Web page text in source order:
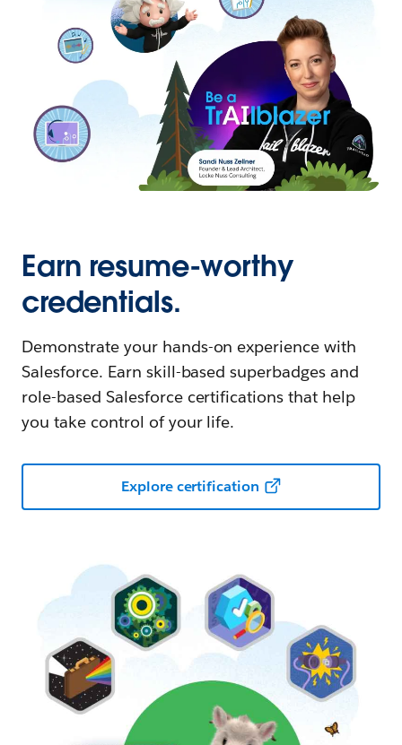
Earn resume-worthy
credentials.
Demonstrate your hands-on experience with
Salesforce. Earn skill-based superbadges and
role-based Salesforce certifications that help
you take control of your life.
Explore certification